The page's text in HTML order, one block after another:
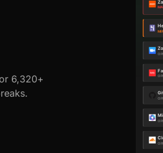
6,320+